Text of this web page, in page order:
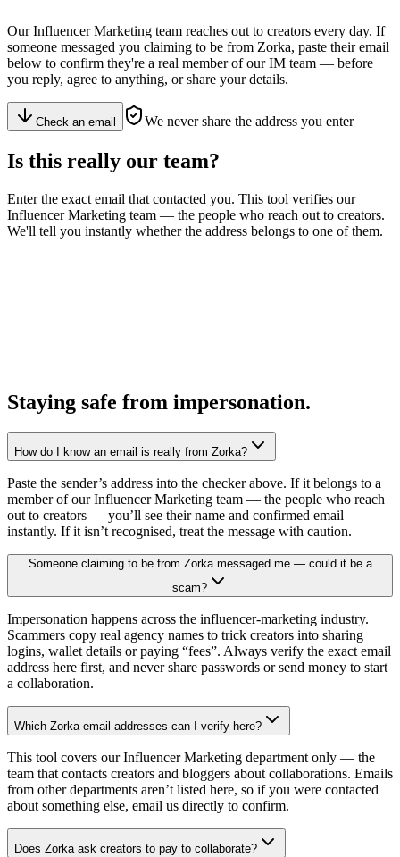
Our Influencer Marketing team reaches out to creators every day. If
someone messaged you claiming to be from Zorka, paste their email
below to confirm they're a real member of our IM team — before
you reply, agree to anything, or share your details.
Check an email We never share the address you enter
Is this really our team?
Enter the exact email that contacted you. This tool verifies our
Influencer Marketing team — the people who reach out to creators.
We'll tell you instantly whether the address belongs to one of them.
Staying safe from impersonation.
How do I know an email is really from Zorka?
Paste the sender’s address into the checker above. If it belongs to a
member of our Influencer Marketing team — the people who reach
out to creators — you’ll see their name and confirmed email
instantly. If it isn’t recognised, treat the message with caution.
Someone claiming to be from Zorka messaged me — could it be a
scam?
Impersonation happens across the influencer-marketing industry.
Scammers copy real agency names to trick creators into sharing
logins, wallet details or paying “fees”. Always verify the exact email
address here first, and never share passwords or send money to start
a collaboration.
Which Zorka email addresses can I verify here?
This tool covers our Influencer Marketing department only — the
team that contacts creators and bloggers about collaborations. Emails
from other departments aren’t listed here, so if you were contacted
about something else, email us directly to confirm.
Does Zorka ask creators to pay to collaborate?